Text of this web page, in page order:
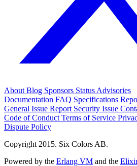
About Blog Sponsors Status Advisories
Documentation FAQ Specifications
General Issue Report Security Issue
Code of Conduct Terms of Service
Dispute Policy
Copyright 2015. Six Colors AB.
Powered by the Erlang VM and the